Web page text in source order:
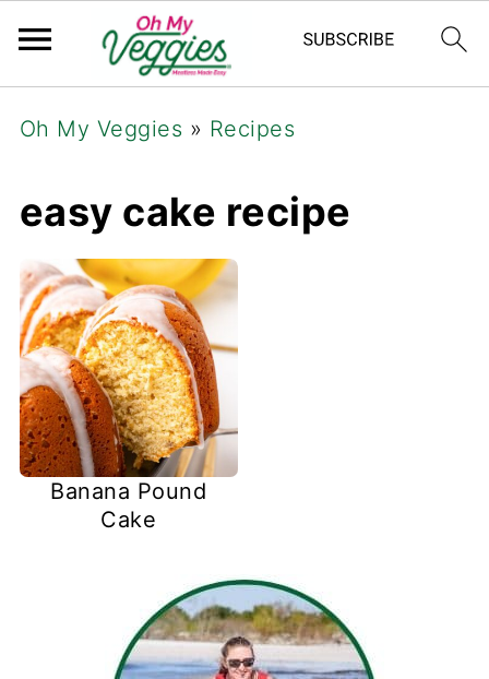
Oh My Veggies » Recipes
easy cake recipe
Banana Pound
Cake